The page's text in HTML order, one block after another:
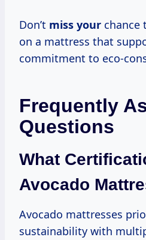
Don’t miss your chance
on a mattress that
commitment to eco-
Frequently
Questions
What
Avocado
Avocado mattresses
sustainability with